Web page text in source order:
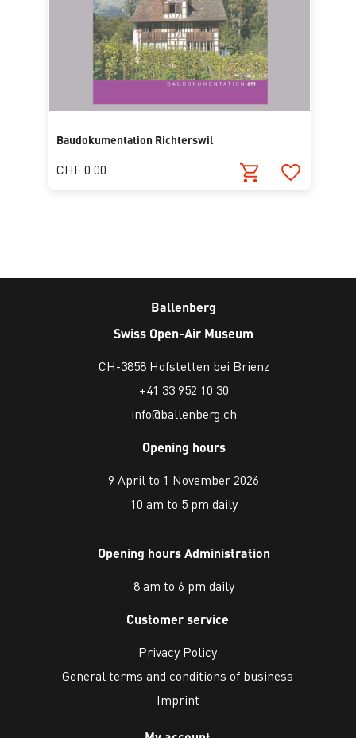
Baudokumentation Richterswil
CHF 0.00
Ballenberg
Swiss Open-Air Museum
CH-3858 Hofstetten bei Brienz
+41 33 952 10 30
info@ballenberg.ch
Opening hours
9 April to 1 November 2026
10 am to 5 pm daily
Opening hours Administration
8 am to 6 pm daily
Customer service
Privacy Policy
General terms and conditions of business
Imprint